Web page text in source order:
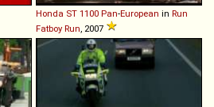
Honda ST 1100 Pan-European in Run
Fatboy Run , 2007